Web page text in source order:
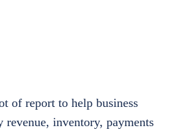
of report to help business
revenue, inventory, payments